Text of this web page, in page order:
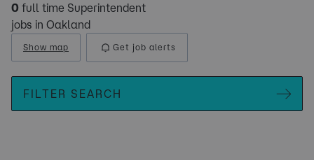
0 full time Superintendent
jobs in Oakland
Show map Get job alerts
FILTER SEARCH